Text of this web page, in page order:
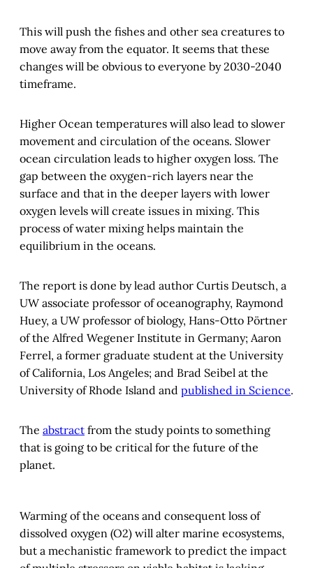
This will push the fishes and other sea creatures to
move away from the equator. It seems that these
changes will be obvious to everyone by 2030-2040
timeframe.
Higher Ocean temperatures will also lead to slower
movement and circulation of the oceans. Slower
ocean circulation leads to higher oxygen loss. The
gap between the oxygen-rich layers near the
surface and that in the deeper layers with lower
oxygen levels will create issues in mixing. This
process of water mixing helps maintain the
equilibrium in the oceans.
The report is done by lead author Curtis Deutsch, a
UW associate professor of oceanography, Raymond
Huey, a UW professor of biology, Hans-Otto Pӧrtner
of the Alfred Wegener Institute in Germany; Aaron
Ferrel, a former graduate student at the University
of California, Los Angeles; and Brad Seibel at the
University of Rhode Island and published in Science.
The abstract from the study points to something
that is going to be critical for the future of the
planet.
Warming of the oceans and consequent loss of
dissolved oxygen (O2) will alter marine ecosystems,
but a mechanistic framework to predict the impact